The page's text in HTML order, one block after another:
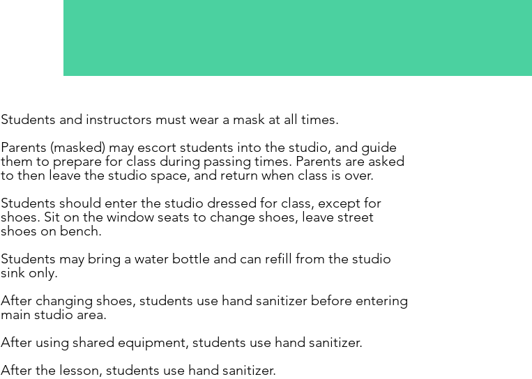
Students and instructors must wear a mask at all times.
Parents (masked) may escort students into the studio, and guide
them to prepare for class during passing times. Parents areasked
to then leave the studio space, and return when class is over.
Students should enter the studio dressed for class, except for
shoes. Sit on the window seats to change shoes, leave street
shoes on bench.
Students may bring a water bottle and can refill from the studio
sink only.
After changing shoes, students use hand sanitizer before entering
main studio area.
After using shared equipment, students use hand sanitizer.
After the lesson, students use hand sanitizer.